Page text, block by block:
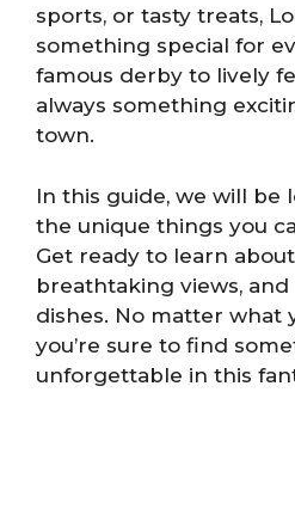
sports, or tasty treats,
something special for
famous derby to lively
always something
town.
In this guide, we will be
the unique things you
Get ready to learn
breathtaking views, and
dishes. No matter what
you’re sure to find
unforgettable in this